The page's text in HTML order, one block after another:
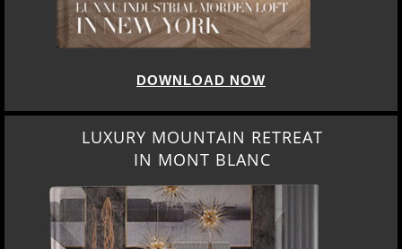
DOWNLOAD NOW
LUXURY MOUNTAIN RETREAT
IN MONT BLANC